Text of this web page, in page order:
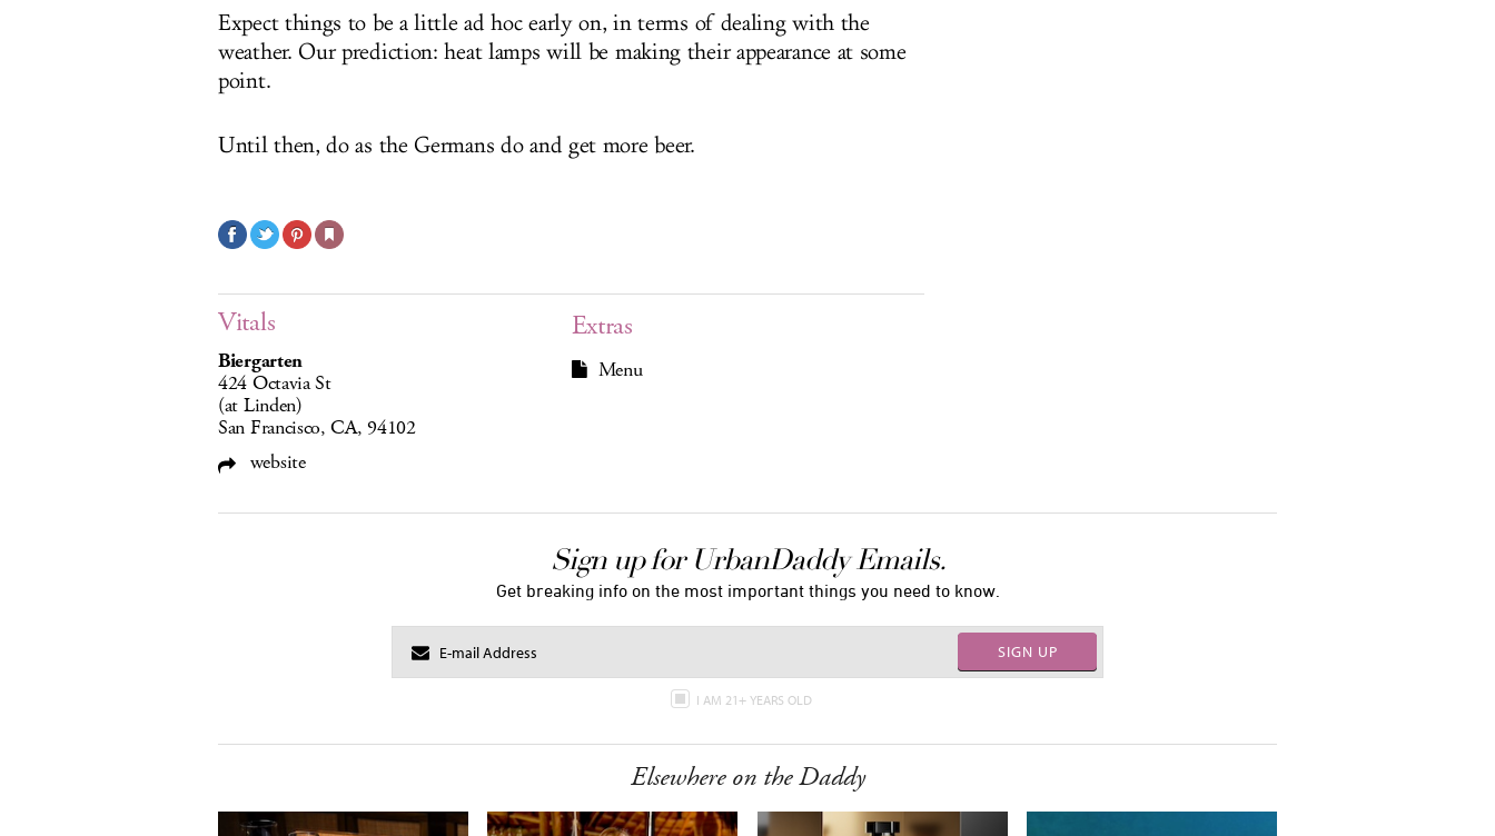
Expect things to be a little ad hoc early on, in terms of dealing with the
weather. Our prediction: heat lamps will be making their appearance at some
point.
Until then, do as the Germans do and get more beer.
Vitals
Biergarten
424 Octavia St
(at Linden)
San Francisco, CA, 94102
website
Extras
Menu
Sign up for UrbanDaddy Emails.
Get breaking info on the most important things you need to know.
SIGN UP
I AM 21+ YEARS OLD
Elsewhere on the Daddy